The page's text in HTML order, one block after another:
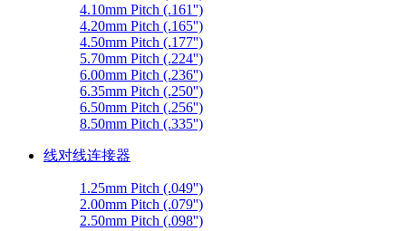
4.10mm Pitch (.161'')
4.20mm Pitch (.165'')
4.50mm Pitch (.177'')
5.70mm Pitch (.224'')
6.00mm Pitch (.236'')
6.35mm Pitch (.250'')
6.50mm Pitch (.256'')
8.50mm Pitch (.335'')
线对线连接器
1.25mm Pitch (.049'')
2.00mm Pitch (.079'')
2.50mm Pitch (.098'')